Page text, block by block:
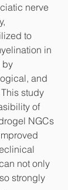
nerve
to
in
by
and
study
of
NGCs
not only
strongly